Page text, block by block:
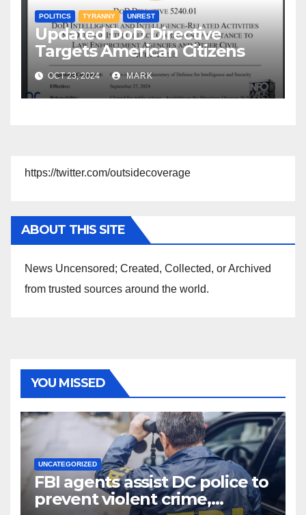
POLITICS TYRANNY UNREST
Updated DoD Directive
Targets American Citizens
OCT 23, 2024 MARK
https://twitter.com/outsidecoverage
ABOUT THIS SITE
News Uncensored; Created, Collected, or Archived
from trusted sources around the world.
YOU MISSED
UNCATEGORIZED
FBI agents assist DC police to
prevent violent crime,